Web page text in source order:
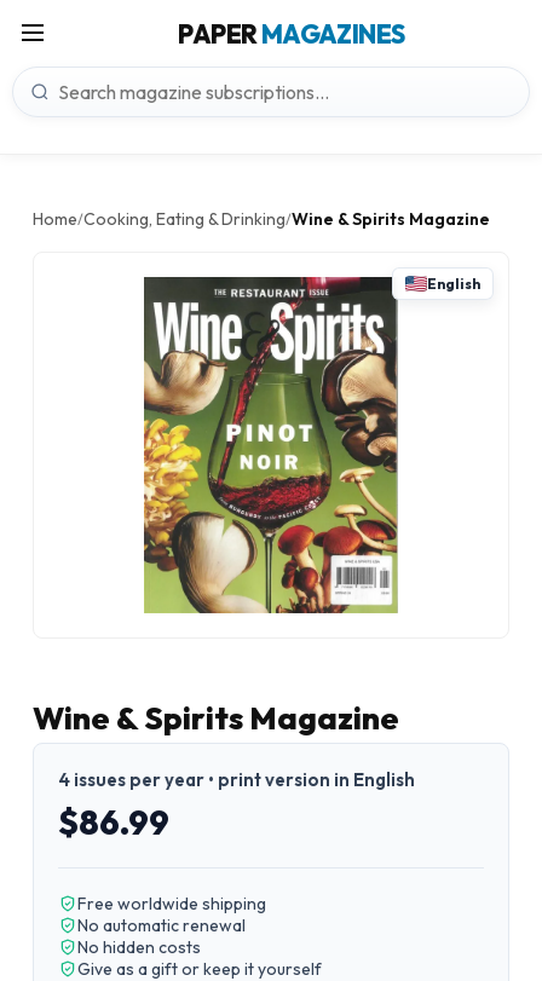
PAPERMAGAZINES
Home/Cooking, Eating & Drinking/Wine & Spirits Magazine
English
Wine & Spirits Magazine
4 issues per year • print version in English
$86.99
Free worldwide shipping
No automatic renewal
No hidden costs
Give as a gift or keep it yourself